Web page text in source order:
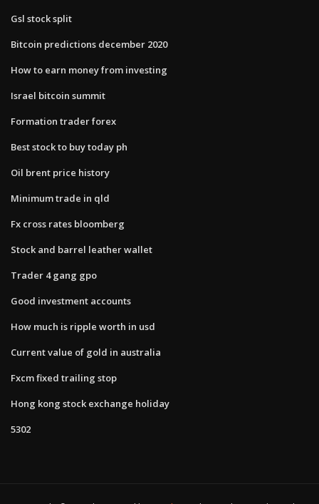
Gsl stock split
Bitcoin predictions december 2020
How to earn money from investing
Israel bitcoin summit
Formation trader forex
Best stock to buy today ph
Oil brent price history
Minimum trade in qld
Fx cross rates bloomberg
Stock and barrel leather wallet
Trader 4 gang gpo
Good investment accounts
How much is ripple worth in usd
Current value of gold in australia
Fxcm fixed trailing stop
Hong kong stock exchange holiday
5302